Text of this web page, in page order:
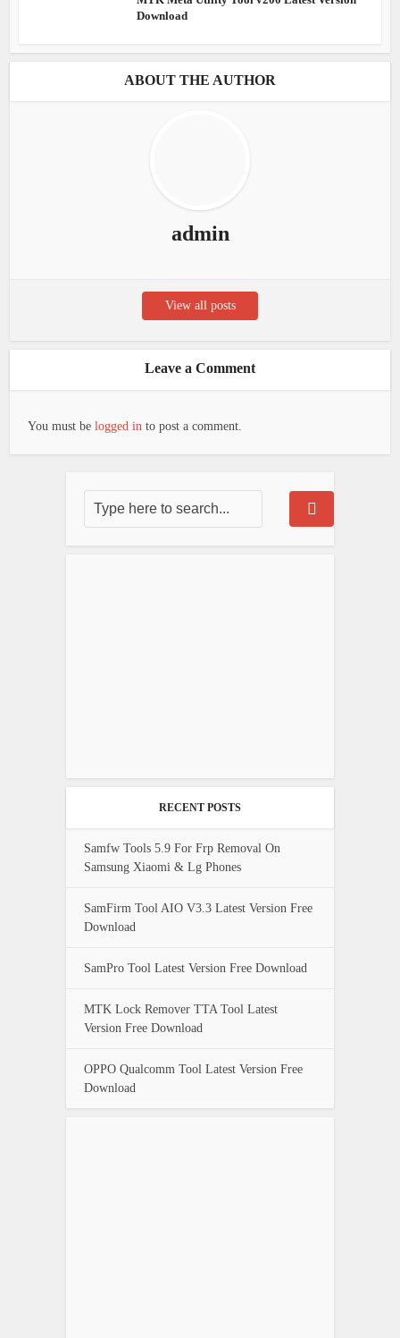
Download
ABOUT THE AUTHOR
admin
View all posts
Leave a Comment
You must belogged in to post a comment.
RECENT POSTS
Samfw Tools 5.9 For Frp Removal On
Samsung Xiaomi & Lg Phones
SamFirm Tool AIO V3.3 Latest Version Free
Download
SamPro Tool Latest Version Free Download
MTK Lock Remover TTA Tool Latest
Version Free Download
OPPO Qualcomm Tool Latest Version Free
Download